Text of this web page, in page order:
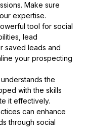
Make sure
expertise.
tool for social
lead
saved leads and
your prospecting
the
with the skills
it effectively.
can enhance
through social